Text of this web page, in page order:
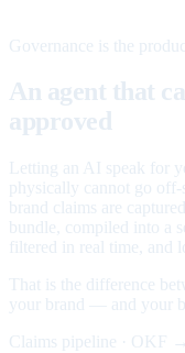
Governance is the
An agent that
approved
Letting an AI speak for
physically cannot go
brand claims are captured
bundle, compiled into a
filtered in real time, and
That is the difference
your brand — and your
Claims pipeline · OKF